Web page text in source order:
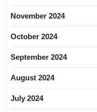
November 2024
October 2024
September 2024
August 2024
July 2024